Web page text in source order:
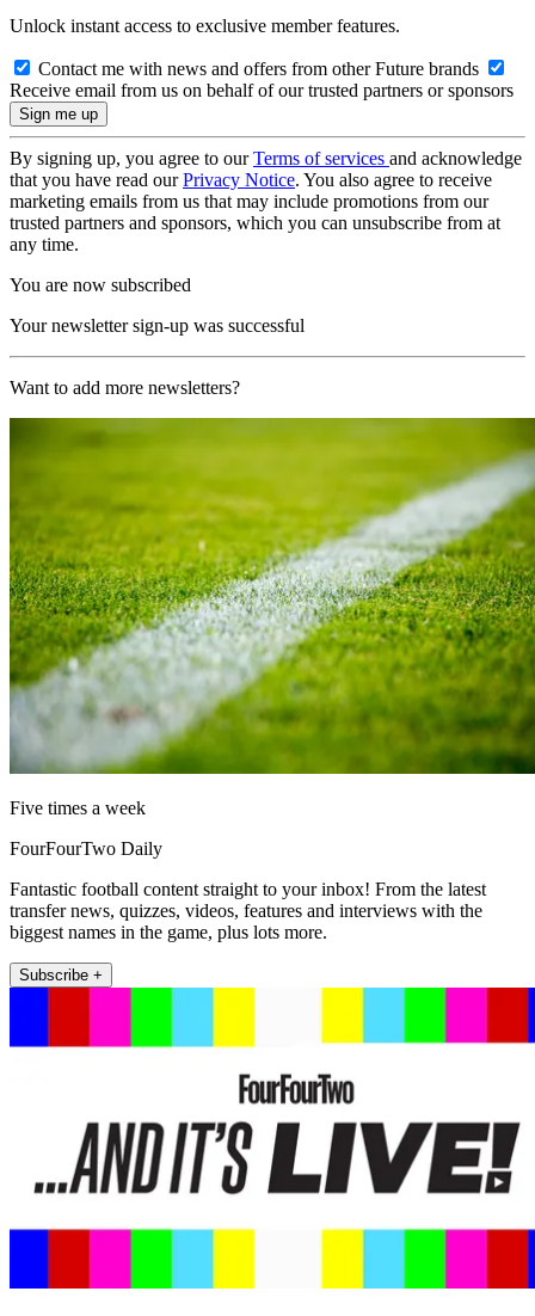
Unlock instant access to exclusive member features.
Contact me with news and offers from other Future brands
Receive email from us on behalf of our trusted partners or sponsors
By signing up, you agree to ourTerms of services and acknowledge
that you have read ourPrivacy Notice. You also agree to receive
marketing emails from us that may include promotions from our
trusted partners and sponsors, which you can unsubscribe from at
any time.
You are now subscribed
Your newsletter sign-up was successful
Want to add more newsletters?
Five times a week
FourFourTwo Daily
Fantastic football content straight to your inbox! From the latest
transfer news, quizzes, videos, features and interviews with the
biggest names in the game, plus lots more.
Subscribe +